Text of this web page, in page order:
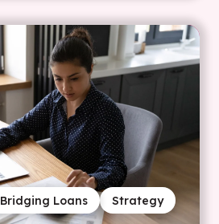
Strategy
Bridging Loans